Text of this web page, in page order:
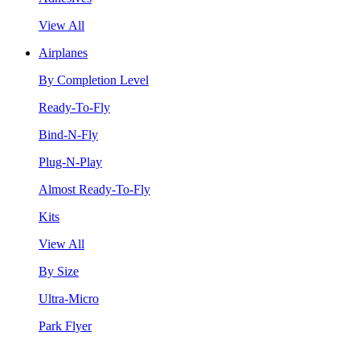
View All
Airplanes
By Completion Level
Ready-To-Fly
Bind-N-Fly
Plug-N-Play
Almost Ready-To-Fly
Kits
View All
By Size
Ultra-Micro
Park Flyer